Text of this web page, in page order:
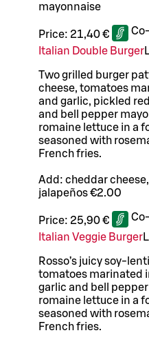
mayonnaise
Price: 21,40 €
Italian Double Burger
Two grilled burger
cheese, tomatoes
and garlic, pickled
and bell pepper
romaine lettuce in a
seasoned with
French fries.
Add: cheddar
jalapeños €2.00
Price: 25,90 €
Italian Veggie BurgerL
Rosso’s juicy soy-
tomatoes marinated
garlic and bell
romaine lettuce in a
seasoned with
French fries.